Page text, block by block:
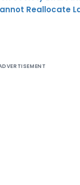
Reallocate